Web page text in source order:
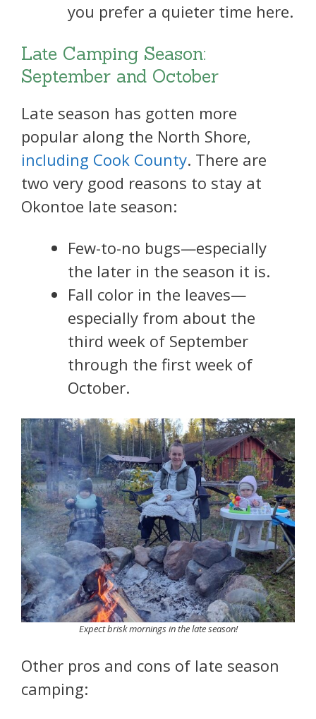
you prefer a quieter time here.
Late Camping Season:
September and October
Late season has gotten more
popular along the North Shore,
including Cook County. There are
two very good reasons to stay at
Okontoe late season:
Few-to-no bugs—especially
the later in the season it is.
Fall color in the leaves—
especially from about the
third week of September
through the first week of
October.
Expect brisk mornings in the late season!
Other pros and cons of late season
camping: